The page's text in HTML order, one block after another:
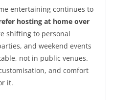
entertaining continues to
hosting at home over
shifting to personal
and weekend events
not in public venues.
and comfort
it.